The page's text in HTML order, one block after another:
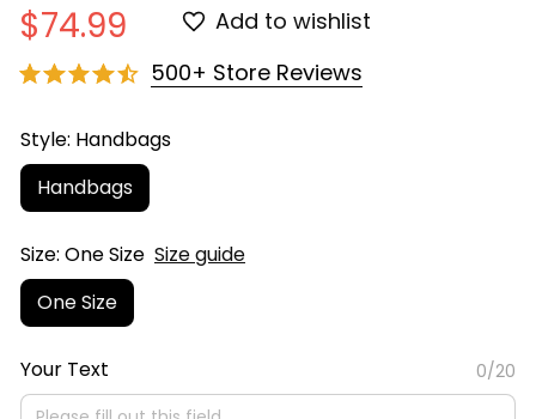
$74.99
Add to wishlist
500+ Store Reviews
Style: Handbags
Handbags
Size: One Size Size guide
One Size
Your Text 0/20